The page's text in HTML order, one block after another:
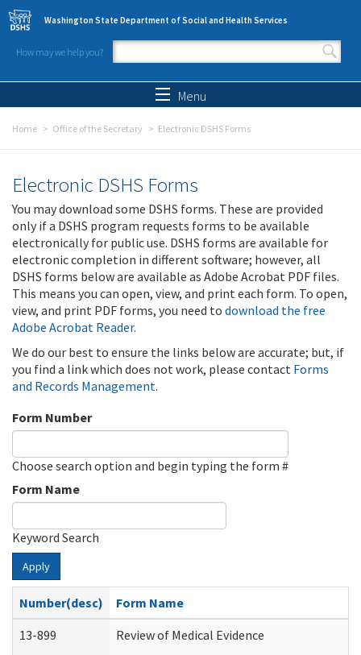
Skip to main content
Washington State Department of Social and Health Services
How may we help you?
Search form
Menu
Home Office of the Secretary Electronic DSHS Forms
Electronic DSHS Forms
You may download some DSHS forms. These are provided
only if a DSHS program requests forms to be available
electronically for public use. DSHS forms are available for
electronic completion in different software; however, all
DSHS forms below are available as Adobe Acrobat PDF files.
This means you can open, view, and print each form. To open,
view, and print PDF forms, you need to download the free
Adobe Acrobat Reader.
We do our best to ensure the links below are accurate; but, if
you find a link which does not work, please contact Forms
and Records Management.
Form Number
Choose search option and begin typing the form #
Form Name
Keyword Search
Apply
Number(desc)
Form Name
13-899
Review of Medical Evidence